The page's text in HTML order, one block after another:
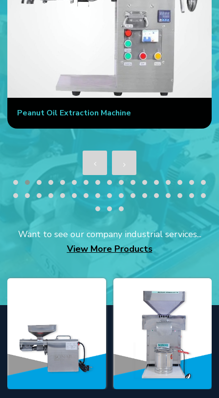
Peanut Oil Extraction Machine
Want to see our company industrial services...
View More Products